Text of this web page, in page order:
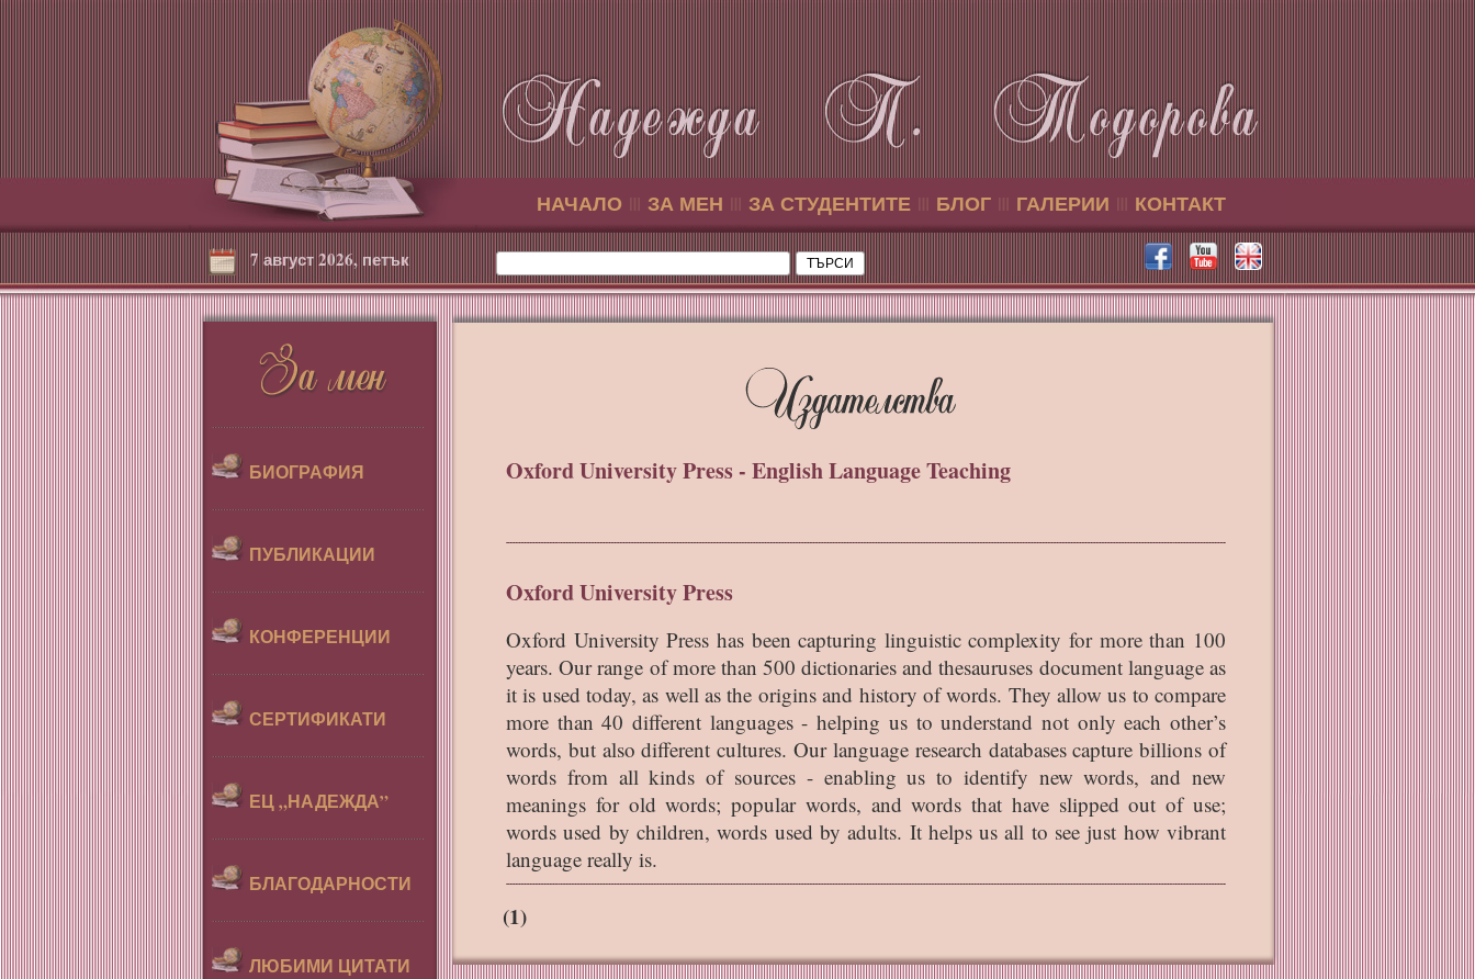
НАЧАЛО ЗА МЕН ЗА СТУДЕНТИТЕ БЛОГ ГАЛЕРИИ КОНТАКТ
7 август 2026, петък
БИОГРАФИЯ
ПУБЛИКАЦИИ
КОНФЕРЕНЦИИ
СЕРТИФИКАТИ
ЕЦ „НАДЕЖДА”
БЛАГОДАРНОСТИ
ЛЮБИМИ ЦИТАТИ
Oxford University Press - English Language Teaching
Oxford University Press
Oxford University Press has been capturing linguistic complexity for more than 100
years. Our range of more than 500 dictionaries and thesauruses document language as
it is used today, as well as the origins and history of words. They allow us to compare
more than 40 different languages - helping us to understand not only each other’s
words, but also different cultures. Our language research databases capture billions of
words from all kinds of sources - enabling us to identify new words, and new
meanings for old words; popular words, and words that have slipped out of use;
words used by children, words used by adults. It helps us all to see just how vibrant
language really is.
(1)